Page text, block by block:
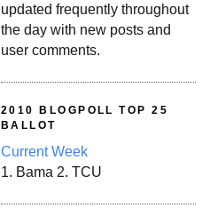
updated frequently throughout
the day with new posts and
user comments.
2010 BLOGPOLL TOP 25
BALLOT
Current Week
1. Bama 2. TCU